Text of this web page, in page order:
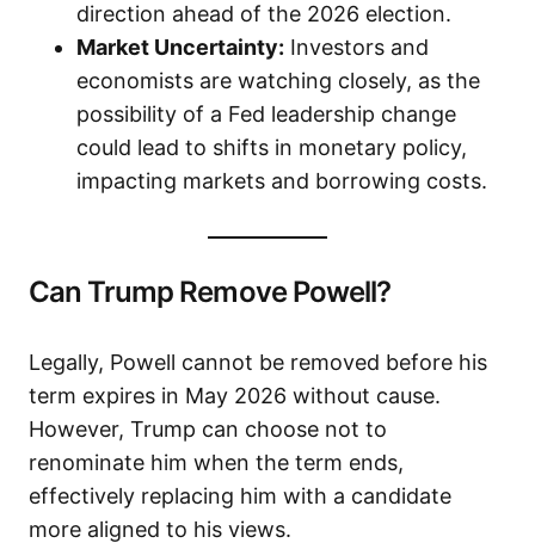
direction ahead of the 2026 election.
Market Uncertainty: Investors and
economists are watching closely, as the
possibility of a Fed leadership change
could lead to shifts in monetary policy,
impacting markets and borrowing costs.
Can Trump Remove Powell?
Legally, Powell cannot be removed before his
term expires in May 2026 without cause.
However, Trump can choose not to
renominate him when the term ends,
effectively replacing him with a candidate
more aligned to his views.